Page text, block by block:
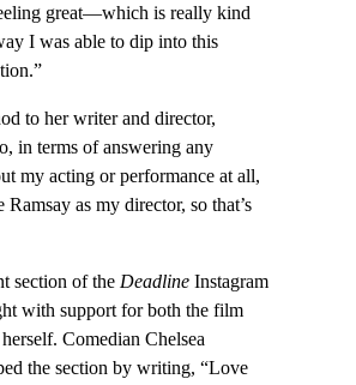
great—which is really kind
I was able to dip into this
to her writer and director,
in terms of answering any
my acting or performance at all,
as my director, so that’s
section of the Deadline Instagram
with support for both the film
Comedian Chelsea
the section by writing, “Love